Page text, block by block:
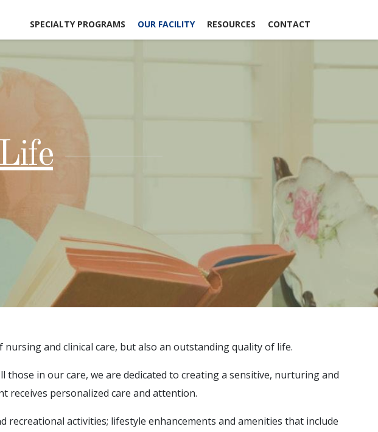
SPECIALTY PROGRAMS OUR FACILITY RESOURCES CONTACT
and clinical care, but also an outstanding quality of life.
in our care, we are dedicated to creating a sensitive, nurturing and
receives personalized care and attention.
activities; lifestyle enhancements and amenities that include